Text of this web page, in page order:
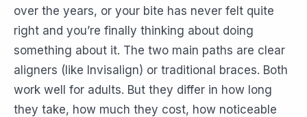
over the years, or your bite has never felt quite
right and you’re finally thinking about doing
something about it. The two main paths are clear
aligners (like Invisalign) or traditional braces. Both
work well for adults. But they differ in how long
they take, how much they cost, how noticeable